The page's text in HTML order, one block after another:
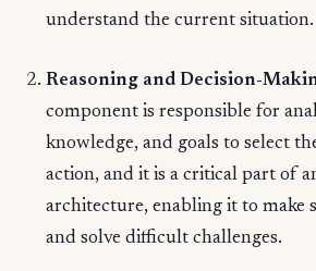
understand the current situation.
Reasoning and Decision-
component is responsible for
knowledge, and goals to select
action, and it is a critical part of
architecture, enabling it to make
and solve difficult challenges.